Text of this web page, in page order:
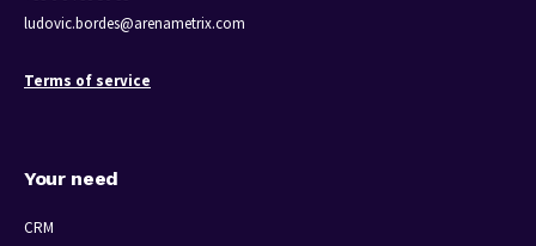
ludovic.bordes@arenametrix.com
Terms of service
Your need
CRM